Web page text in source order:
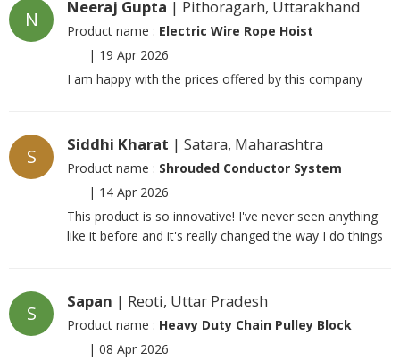
N
Neeraj Gupta | Pithoragarh, Uttarakhand
Product name : Electric Wire Rope Hoist
| 19 Apr 2026
I am happy with the prices offered by this company
S
Siddhi Kharat | Satara, Maharashtra
Product name : Shrouded Conductor System
| 14 Apr 2026
This product is so innovative! I've never seen anything
like it before and it's really changed the way I do things
S
Sapan | Reoti, Uttar Pradesh
Product name : Heavy Duty Chain Pulley Block
| 08 Apr 2026